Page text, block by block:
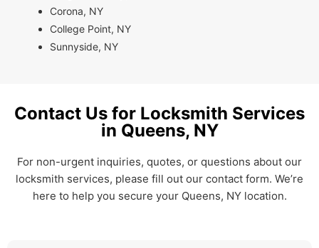
Corona, NY
College Point, NY
Sunnyside, NY
Contact Us for Locksmith Services
in Queens, NY
For non-urgent inquiries, quotes, or questions about our
locksmith services, please fill out our contact form. We’re
here to help you secure your Queens, NY location.